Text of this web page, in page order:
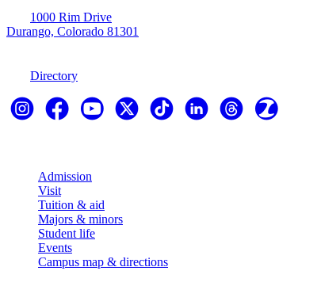
1000 Rim Drive
Durango, Colorado 81301
Directory
Admission
Visit
Tuition & aid
Majors & minors
Student life
Events
Campus map & directions